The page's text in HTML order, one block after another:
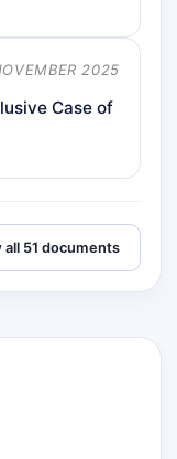
2025
Case of
all 51 documents